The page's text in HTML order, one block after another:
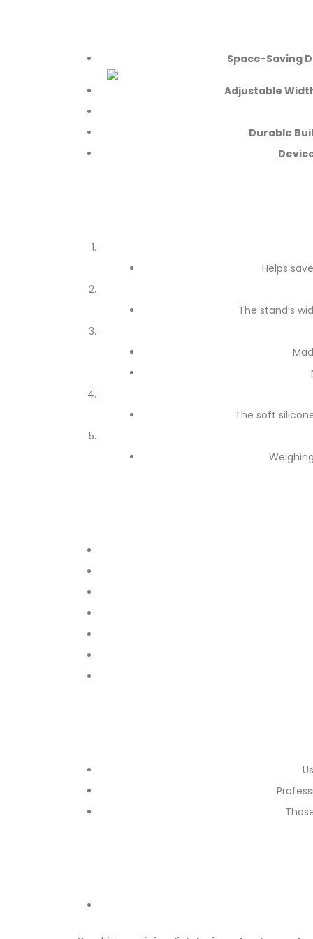
Space-Saving
Adjustable
Durable
Helps
The stand’s
The soft